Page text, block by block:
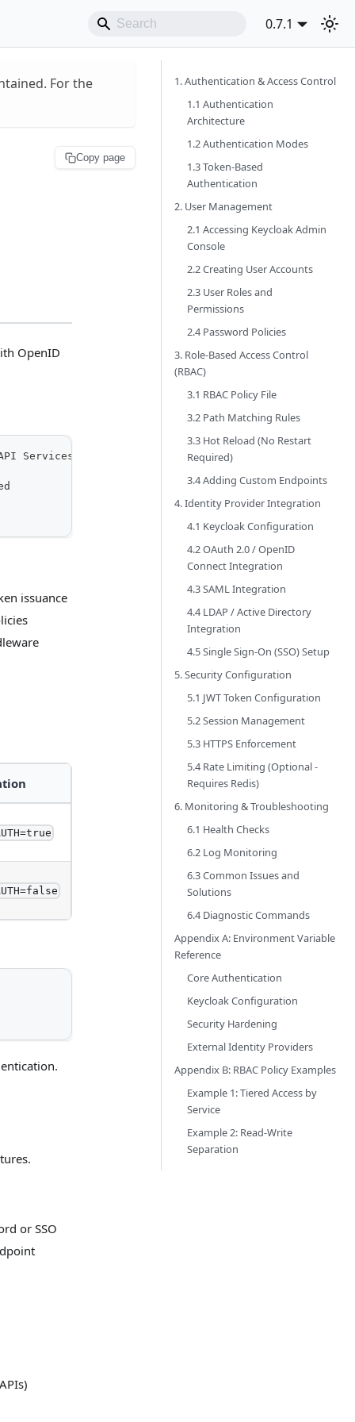
0.7.1
For the
Copy page
OpenID
Services
issuance
or SSO
1. Authentication & Access Control
1.1 Authentication
Architecture
1.2 Authentication Modes
1.3 Token-Based
Authentication
2. User Management
2.1 Accessing Keycloak Admin
Console
2.2 Creating User Accounts
2.3 User Roles and
Permissions
2.4 Password Policies
3. Role-Based Access Control
(RBAC)
3.1 RBAC Policy File
3.2 Path Matching Rules
3.3 Hot Reload (No Restart
Required)
3.4 Adding Custom Endpoints
4. Identity Provider Integration
4.1 Keycloak Configuration
4.2 OAuth 2.0 / OpenID
Connect Integration
4.3 SAML Integration
4.4 LDAP / Active Directory
Integration
4.5 Single Sign-On (SSO) Setup
5. Security Configuration
5.1 JWT Token Configuration
5.2 Session Management
5.3 HTTPS Enforcement
5.4 Rate Limiting (Optional -
Requires Redis)
6. Monitoring & Troubleshooting
6.1 Health Checks
6.2 Log Monitoring
6.3 Common Issues and
Solutions
6.4 Diagnostic Commands
Appendix A: Environment Variable
Reference
Core Authentication
Keycloak Configuration
Security Hardening
External Identity Providers
Appendix B: RBAC Policy Examples
Example 1: Tiered Access by
Service
Example 2: Read-Write
Separation